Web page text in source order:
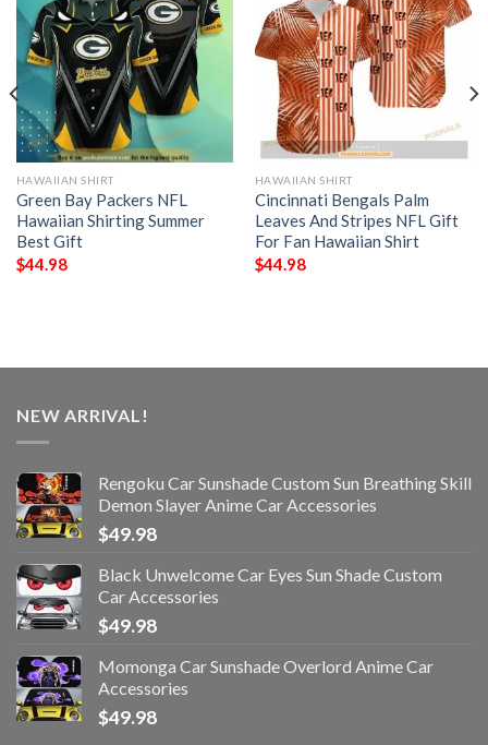
HAWAIIAN SHIRT
Green Bay Packers NFL
Hawaiian Shirting Summer
Best Gift
$44.98
HAWAIIAN SHIRT
Cincinnati Bengals Palm
Leaves And Stripes NFL Gift
For Fan Hawaiian Shirt
$44.98
NEW ARRIVAL!
Rengoku Car Sunshade Custom Sun Breathing Skill
Demon Slayer Anime Car Accessories
$49.98
Black Unwelcome Car Eyes Sun Shade Custom
Car Accessories
$49.98
Momonga Car Sunshade Overlord Anime Car
Accessories
$49.98